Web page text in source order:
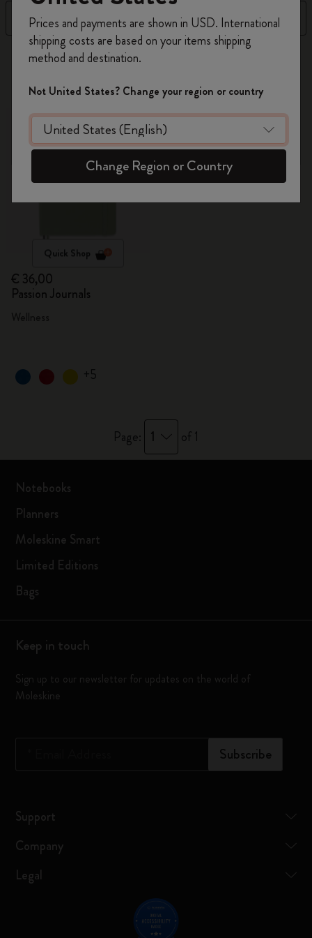
Filter Sort by
1 products
Quick Shop
€ 36,00
Passion Journals
+5
Page: 1 of 1
Notebooks
Planners
Moleskine Smart
Limited Editions
Bags
Keep in touch
Sign up to our newsletter for updates on the world of
Moleskine
Subscribe
Support
Company
Legal
on your first orderusing the code
WELCOME10.
Create a Moleskine account to access exclusive
offers, member perks, and more inspiration.
Become a member!
Prices and payments are shown in USD. International
shipping costs are based on your items shipping
method and destination.
Not United States? Change your region or country
Change Region or Country